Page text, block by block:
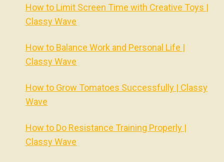
How to Limit Screen Time with Creative Toys |
Classy Wave
How to Balance Work and Personal Life |
Classy Wave
How to Grow Tomatoes Successfully | Classy
Wave
How to Do Resistance Training Properly |
Classy Wave